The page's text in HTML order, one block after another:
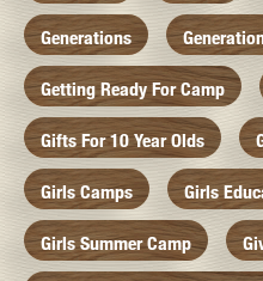
Generations
Getting Ready For Camp
Gifts For 10 Year Olds
Girls Camps Girls
Girls Summer Camp